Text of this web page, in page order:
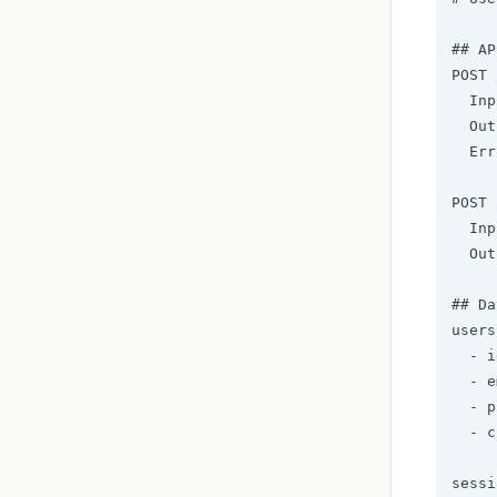
##
##
-
-
-
-